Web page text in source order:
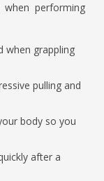
performing
when grappling
pulling and
body so you
after a